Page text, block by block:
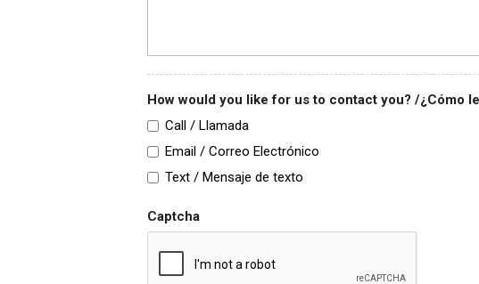
How would you like for us to contact you? /¿Cómo
Call / Llamada
Email / Correo Electrónico
Text / Mensaje de texto
Captcha